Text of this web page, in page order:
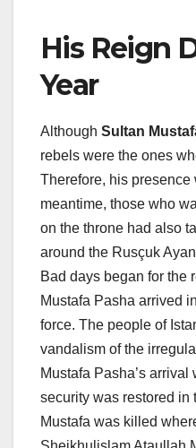
His Reign
Year
Although Sultan
rebels were the ones
Therefore, his
meantime, those who
on the throne had also
around the Rusçuk
Bad days began for the
Mustafa Pasha arrived
force. The people of
vandalism of the
Mustafa Pasha’s
security was restored in
Mustafa was killed